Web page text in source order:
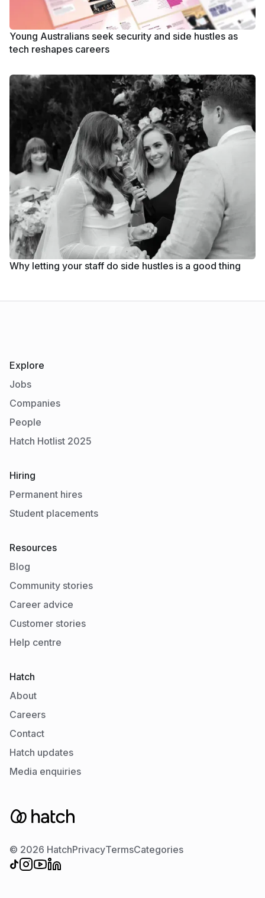
Young Australians seek security and side hustles as
tech reshapes careers
Why letting your staff do side hustles is a good thing
Explore
Jobs
Companies
People
Hatch Hotlist 2025
Hiring
Permanent hires
Student placements
Resources
Blog
Community stories
Career advice
Customer stories
Help centre
Hatch
About
Careers
Contact
Hatch updates
Media enquiries
© 2026 HatchPrivacyTermsCategories